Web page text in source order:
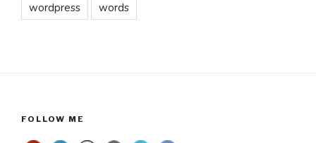
wordpress
words
FOLLOW ME